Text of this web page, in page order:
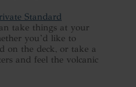
Standard
take things at your
you’d like to
on the deck, or take a
and feel the volcanic